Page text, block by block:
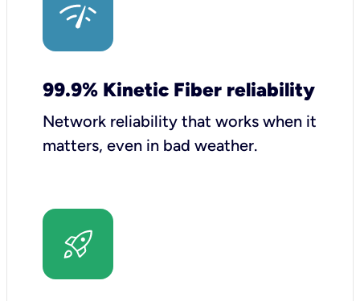
99.9% Kinetic Fiber reliability
Network reliability that works when it
matters, even in bad weather.